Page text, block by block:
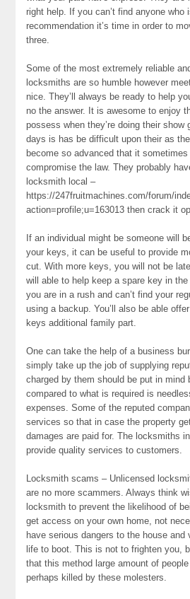
right help. If you can’t find anyone
recommendation it’s time in order to
three.
Some of the most extremely reliable
locksmiths are so humble however
nice. They’ll always be ready to help
no the answer. It is awesome to enjoy
possess when they’re doing their show
days is has be difficult upon their as
become so advanced that it
compromise the law. They probably
locksmith local –
https://247fruitmachines.com/forum/
action=profile;u=163013 then crack it
If an individual might be someone will
your keys, it can be useful to provide
cut. With more keys, you will not be
will able to help keep a spare key in
you are in a rush and can’t find your
using a backup. You’ll also be able
keys additional family part.
One can take the help of a business
simply take up the job of supplying
charged by them should be put in mind
compared to what is required is
expenses. Some of the reputed
services so that in case the property
damages are paid for. The locksmiths
provide quality services to customers.
Locksmith scams – Unlicensed
are no more scammers. Always think
locksmith to prevent the likelihood of
get access on your own home, not
have serious dangers to the house
life to boot. This is not to frighten you,
that this method large amount of
perhaps killed by these molesters.